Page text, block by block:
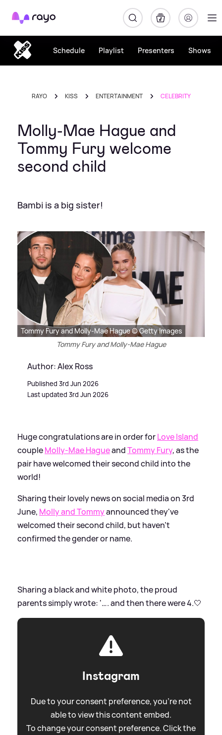
Rayo
Schedule Playlist Presenters Shows
RAYO KISS ENTERTAINMENT CELEBRITY
Molly-Mae Hague and
Tommy Fury welcome
second child
Bambi is a big sister!
Tommy Fury and Molly-Mae Hague © Getty Images
Tommy Fury and Molly-Mae Hague
Author: Alex Ross
Published 3rd Jun 2026
Last updated 3rd Jun 2026
Huge congratulations are in order forLove Island
coupleMolly-Mae HagueandTommy Fury, as the
pair have welcomed their second child into the
world!
Sharing their lovely news on social media on 3rd
June, Molly and Tommyannounced they've
welcomed their second child, but haven't
confirmed the gender or name.
Sharing a black and white photo, the proud
parents simply wrote: '…. and then there were 4.🤍
Instagram
Due to your consent preference, you're not
able to view this content embed.
To change your consent preference. Click the